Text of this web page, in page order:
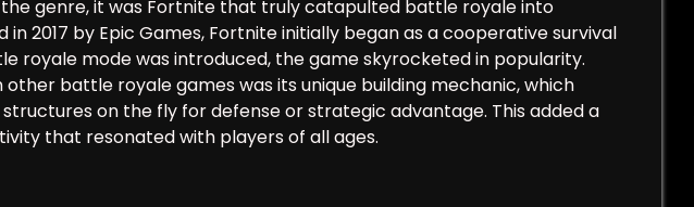
the genre, it was Fortnite that truly catapulted battle royale into
in 2017 by Epic Games, Fortnite initially began as a cooperative survival
royale mode was introduced, the game skyrocketed in popularity.
battle royale games was its unique building mechanic, which
on the fly for defense or strategic advantage. This added a
that resonated with players of all ages.